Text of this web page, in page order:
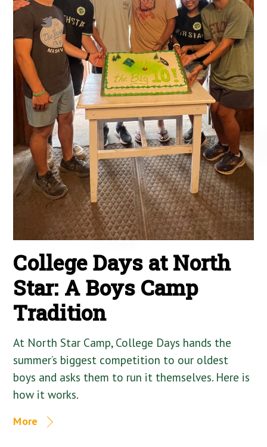
College Days at North
Star: A Boys Camp
Tradition
At North Star Camp, College Days hands the
summer’s biggest competition to our oldest
boys and asks them to run it themselves. Here is
how it works.
More